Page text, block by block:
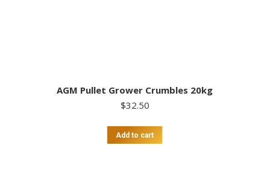
AGM Pullet Grower Crumbles 20kg
$32.50
Add to cart